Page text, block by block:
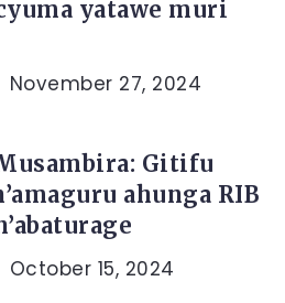
yatawe muri
November 27, 2024
Gitifu
ahunga RIB
October 15, 2024